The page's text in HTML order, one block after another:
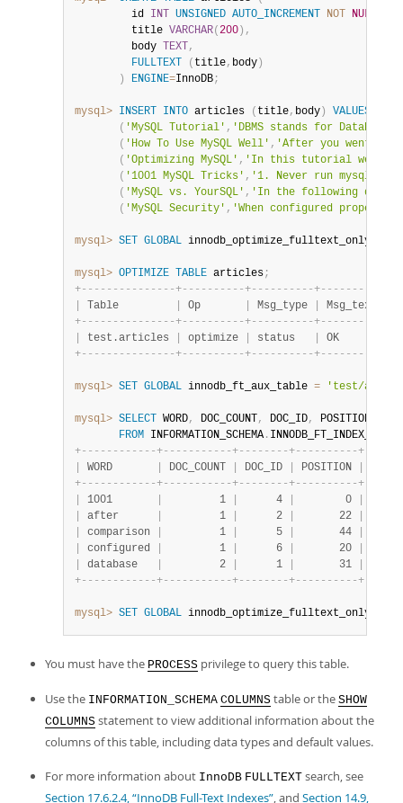
         id
INT UNSIGNED AUTO_INCREMENT NOT NULL
         title
VARCHAR( 200 ) ,
         body
TEXT ,
FULLTEXT
( title, body )
)
ENGINE=InnoDB;
mysql> INSERT INTO articles ( title, body )
VALUES
( 'MySQL Tutorial' , 'DBMS stands for
( 'How To Use MySQL Well' , 'After you went
( 'Optimizing MySQL' , 'In this tutorial we
( '1001 MySQL Tricks' , '1. Never run mysqld
( 'MySQL vs. YourSQL' , 'In the following
( 'MySQL Security' , 'When configured properly,
mysql> SET GLOBAL innodb_optimize_fulltext_only
mysql> OPTIMIZE TABLE articles;
+- - - - - - - - - - - - - - -+- - - - - - - - - -+- - - - - - - - - -+- - - - - - -
Table Op Msg_type Msg_text
+- - - - - - - - - - - - - - -+- - - - - - - - - -+- - - - - - - - - -+- - - - - - -
test.articles optimize status OK
+- - - - - - - - - - - - - - -+- - - - - - - - - -+- - - - - - - - - -+- - - - - - -
mysql> SET GLOBAL innodb_ft_aux_table = 'test/
mysql> SELECT WORD, DOC_COUNT , DOC_ID,
POSITION
FROM INFORMATION_SCHEMA .
+- - - - - - - - - - - -+- - - - - - - - - - -+- - - - - - - -+- - - - - - - - - -+
WORD DOC_COUNT DOC_ID POSITION
+- - - - - - - - - - - -+- - - - - - - - - - -+- - - - - - - -+- - - - - - - - - -+
1001
         1
      4
        0
after
         1
      2
       22
comparison
         1
      5
       44
configured
         1
      6
       20
database
         2
      1
       31
+- - - - - - - - - - - -+- - - - - - - - - - -+- - - - - - - -+- - - - - - - - - -+
mysql> SET GLOBAL innodb_optimize_fulltext_only
You must have the PROCESS privilege to query this table.
Use the INFORMATION_SCHEMA COLUMNS table or the SHOW
COLUMNS statement to view additional information about the
columns of this table, including data types and default values.
For more information about InnoDB FULLTEXT search, see
Section 17.6.2.4, “InnoDB Full-Text Indexes”, and Section 14.9,